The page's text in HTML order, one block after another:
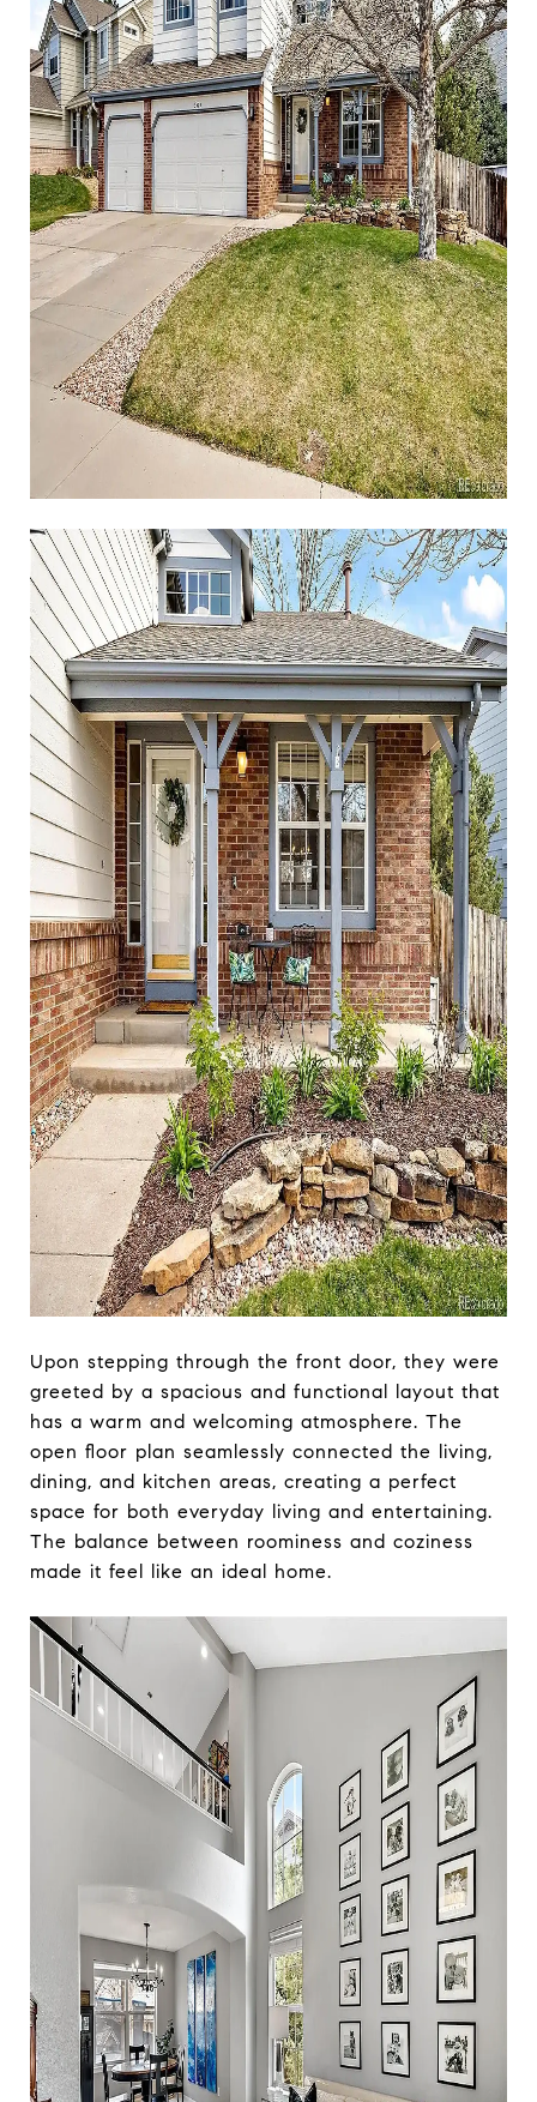
Upon stepping through the front door, they were
greeted by a spacious and functional layout that
has a warm and welcoming atmosphere. The
open floor plan seamlessly connected the living,
dining, and kitchen areas, creating a perfect
space for both everyday living and entertaining.
The balance between roominess and coziness
made it feel like an ideal home.